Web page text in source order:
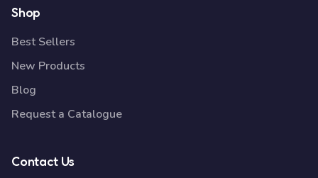
Shop
Best Sellers
New Products
Blog
Request a Catalogue
Contact Us